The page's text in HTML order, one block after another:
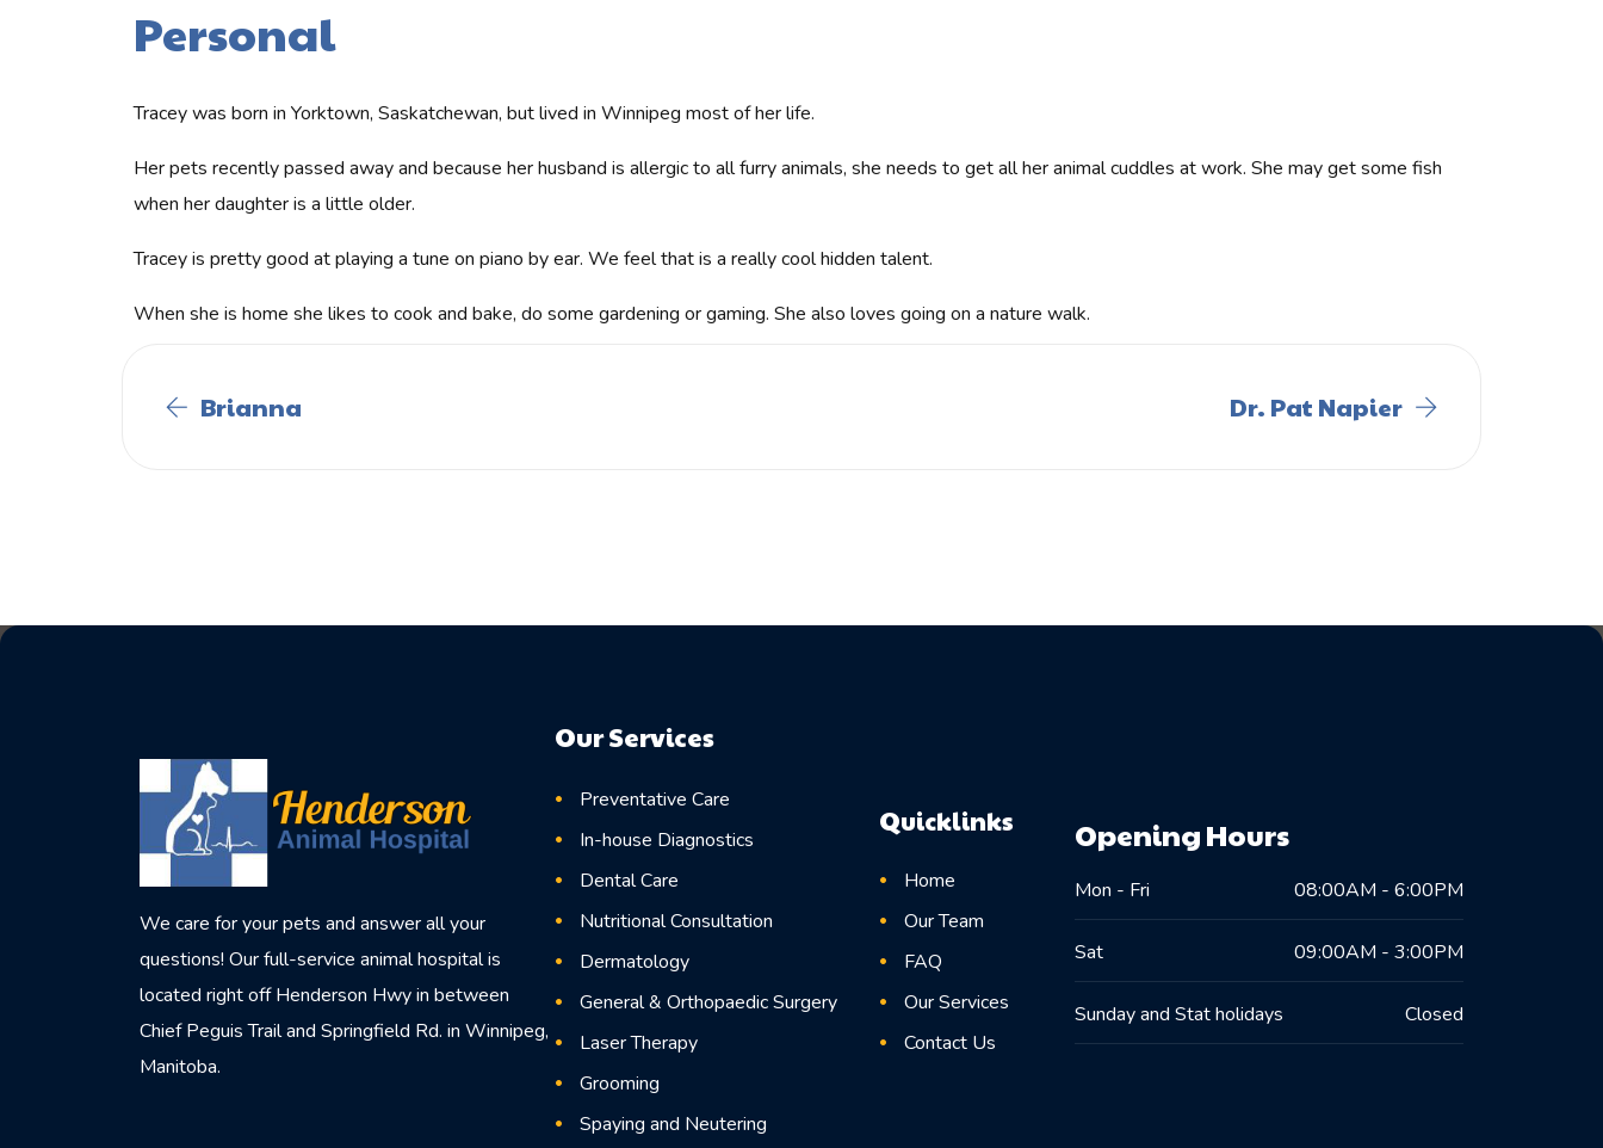
Personal
Tracey was born in Yorktown, Saskatchewan, but lived in Winnipeg most of her life.
Her pets recently passed away and because her husband is allergic to all furry animals, she needs to get all her animal cuddles at work. She may get some fish
when her daughter is a little older.
Tracey is pretty good at playing a tune on piano by ear. We feel that is a really cool hidden talent.
When she is home she likes to cook and bake, do some gardening or gaming. She also loves going on a nature walk.
Brianna Dr. Pat Napier
We care for your pets and answer all your
questions! Our full-service animal hospital is
located right off Henderson Hwy in between
Chief Peguis Trail and Springfield Rd. in Winnipeg,
Manitoba.
Our Services
Preventative Care
In-house Diagnostics
Dental Care
Nutritional Consultation
Dermatology
General & Orthopaedic Surgery
Laser Therapy
Grooming
Spaying and Neutering
Quicklinks
Home
Our Team
FAQ
Our Services
Contact Us
Opening Hours
Mon - Fri 08:00AM - 6:00PM
Sat 09:00AM - 3:00PM
Sunday and Stat holidays Closed